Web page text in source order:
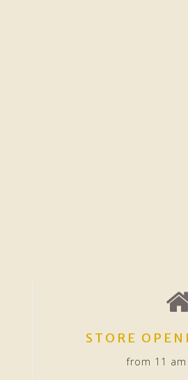
STORE
from 11